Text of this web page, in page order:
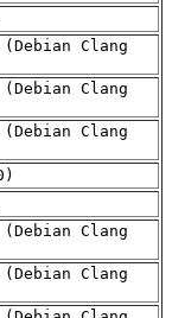
Clang
Clang
Clang
Clang
Clang